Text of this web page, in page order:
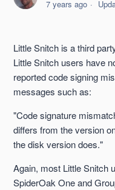
macOS 10.15 Catalina
SpiderOak ONE on
Firewall Never Learns
Little Snitch and Code
7 years ago
Little Snitch is a third
Little Snitch users have
reported code signing
messages such as:
"Code signature
differs from the version
the disk version does."
Again, most Little Snitch
SpiderOak One and